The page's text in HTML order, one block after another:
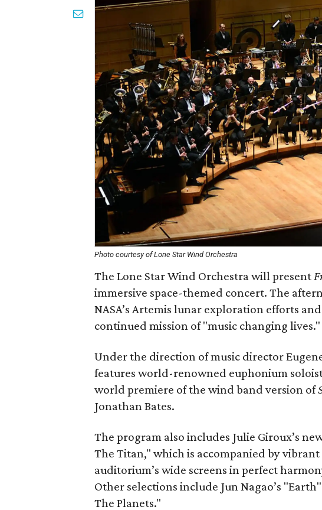
Photo courtesy of Lone Star Wind Orchestra
The Lone Star Wind Orchestra will present
immersive space-themed concert. The
NASA’s Artemis lunar exploration efforts
continued mission of "music changing lives."
Under the direction of music director
features world-renowned euphonium
world premiere of the wind band version of
Jonathan Bates.
The program also includes Julie Giroux’s
The Titan," which is accompanied by
auditorium’s wide screens in perfect
Other selections include Jun Nagao’s
The Planets."